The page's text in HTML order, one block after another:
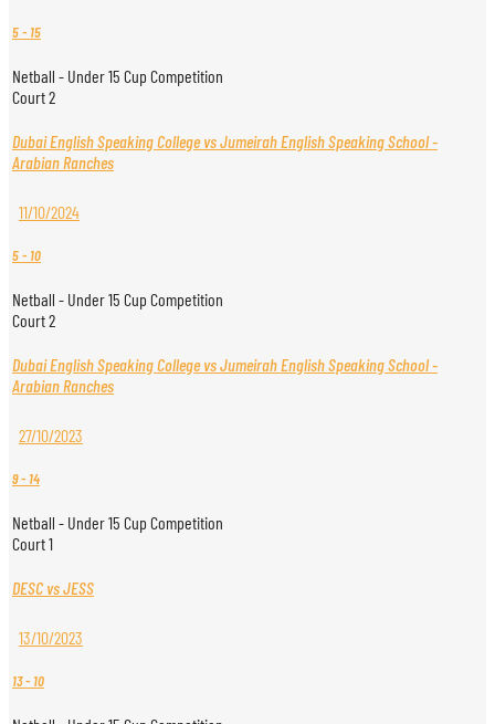
5- 15
Netball - Under 15 Cup Competition
Court 2
Dubai English Speaking College vs Jumeirah English Speaking School -
Arabian Ranches
11/10/2024
5- 10
Netball - Under 15 Cup Competition
Court 2
Dubai English Speaking College vs Jumeirah English Speaking School -
Arabian Ranches
27/10/2023
9- 14
Netball - Under 15 Cup Competition
Court 1
DESC vs JESS
13/10/2023
13- 10